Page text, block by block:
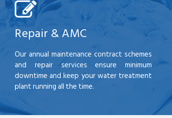
Repair & AMC
Our annual maintenance contract schemes
and repair services ensure minimum
downtime and keep your water treatment
plant running all the time.